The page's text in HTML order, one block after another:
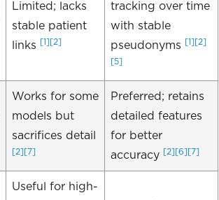
Limited; lacks
stable patient
links
[1] [2]
tracking over time
with stable
pseudonyms
[1] [2]
[5]
Works for some
models but
sacrifices detail
[2] [7]
Preferred; retains
detailed features
for better
accuracy [2] [6] [7]
Useful for high-